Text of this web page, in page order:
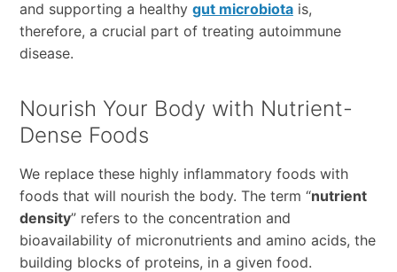
and supporting a healthy gut microbiotais,
therefore, a crucial part of treating autoimmune
disease.
Nourish Your Body with Nutrient-
Dense Foods
We replace these highly inflammatory foods with
foods that will nourish the body. The term “nutrient
density” refers to the concentration and
bioavailability of micronutrients and amino acids, the
building blocks of proteins, in a given food.